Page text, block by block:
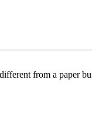
from a paper